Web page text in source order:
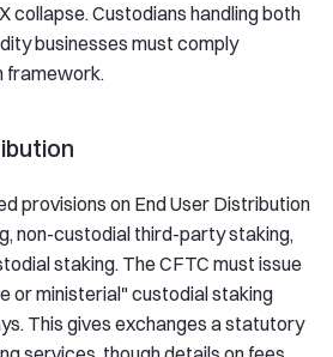
collapse. Custodians handling both
businesses must comply
framework.
provisions on End User Distribution
non-custodial third-party staking,
staking. The CFTC must issue
or ministerial" custodial staking
This gives exchanges a statutory